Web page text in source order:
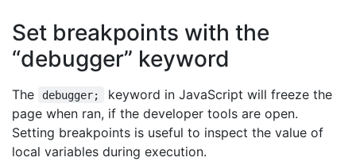
Set breakpoints with the
“debugger” keyword
The debugger;
keyword in JavaScript will freeze the
page when ran, if the developer tools are open.
Setting breakpoints is useful to inspect the value of
local variables during execution.